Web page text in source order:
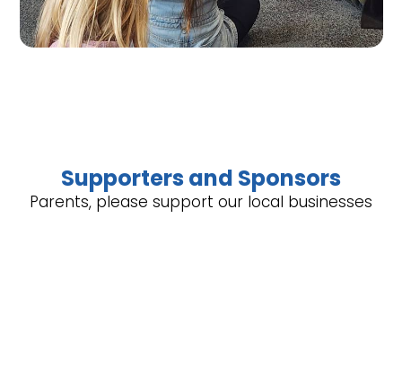
Supporters and Sponsors
Parents, please support our local businesses